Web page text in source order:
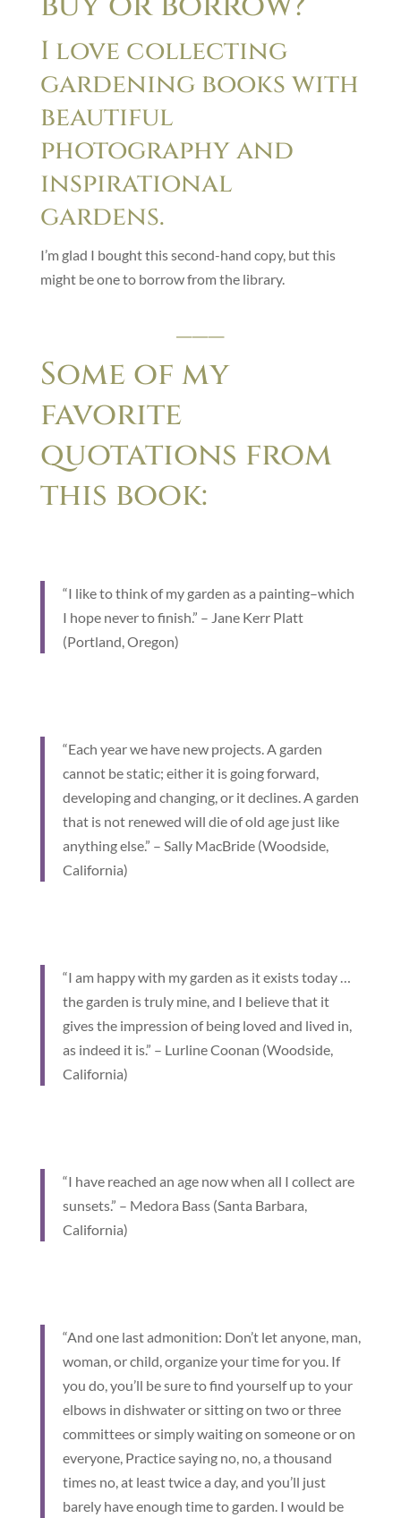
I love collecting
gardening books with
beautiful
photography and
inspirational
gardens.
I’m glad I bought this second-hand copy, but this
might be one to borrow from the library.
___
Some of my
favorite
quotations from
this book:
“I like to think of my garden as a painting–which
I hope never to finish.” – Jane Kerr Platt
(Portland, Oregon)
“Each year we have new projects. A garden
cannot be static; either it is going forward,
developing and changing, or it declines. A garden
that is not renewed will die of old age just like
anything else.” – Sally MacBride (Woodside,
California)
“I am happy with my garden as it exists today …
the garden is truly mine, and I believe that it
gives the impression of being loved and lived in,
as indeed it is.” – Lurline Coonan (Woodside,
California)
“I have reached an age now when all I collect are
sunsets.” – Medora Bass (Santa Barbara,
California)
“And one last admonition: Don’t let anyone, man,
woman, or child, organize your time for you. If
you do, you’ll be sure to find yourself up to your
elbows in dishwater or sitting on two or three
committees or simply waiting on someone or on
everyone, Practice saying no, no, a thousand
times no, at least twice a day, and you’ll just
barely have enough time to garden. I would be